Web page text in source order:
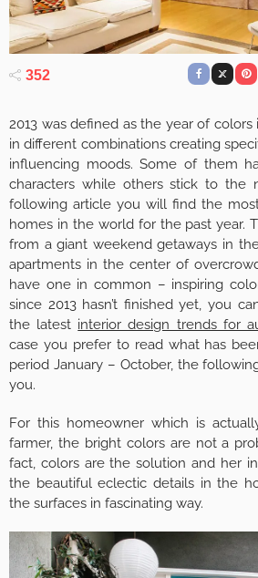
352
2013 was defined as the year of colors
in different combinations creating
influencing moods. Some of them
characters while others stick to the
following article you will find the
homes in the world for the past year.
from a giant weekend getaways in
apartments in the center of
have one in common – inspiring
since 2013 hasn’t finished yet, you
the latest interior design trends for
case you prefer to read what has
period January – October, the
you.
For this homeowner which is
farmer, the bright colors are not a
fact, colors are the solution and her
the beautiful eclectic details in the
the surfaces in fascinating way.